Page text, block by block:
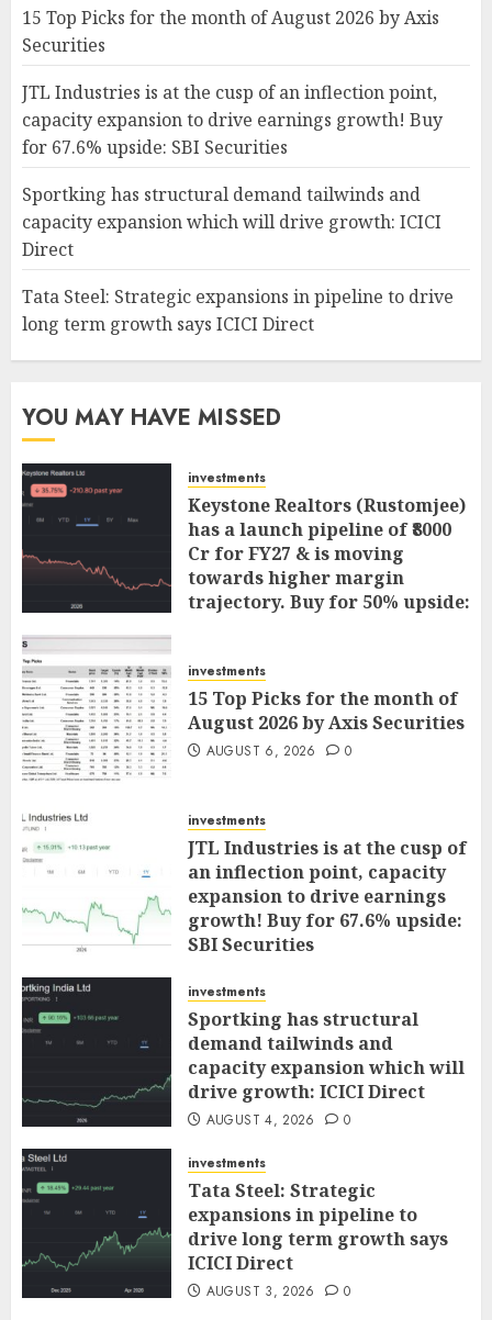
15 Top Picks for the month of August 2026 by Axis
Securities
JTL Industries is at the cusp of an inflection point,
capacity expansion to drive earnings growth! Buy
for 67.6% upside: SBI Securities
Sportking has structural demand tailwinds and
capacity expansion which will drive growth: ICICI
Direct
Tata Steel: Strategic expansions in pipeline to drive
long term growth says ICICI Direct
YOU MAY HAVE MISSED
investments
Keystone Realtors (Rustomjee)
has a launch pipeline of ₹8000
Cr for FY27 & is moving
towards higher margin
trajectory. Buy for 50% upside:
investments
15 Top Picks for the month of
August 2026 by Axis Securities
AUGUST 6, 2026 0
investments
JTL Industries is at the cusp of
an inflection point, capacity
expansion to drive earnings
growth! Buy for 67.6% upside:
SBI Securities
investments
Sportking has structural
demand tailwinds and
capacity expansion which will
drive growth: ICICI Direct
AUGUST 4, 2026 0
investments
Tata Steel: Strategic
expansions in pipeline to
drive long term growth says
ICICI Direct
AUGUST 3, 2026 0